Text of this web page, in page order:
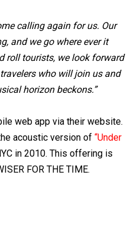
calling again for us. Our
and we go where ever it
roll tourists, we look forward
who will join us and
horizon beckons.”
web app via their website.
acoustic version of “Under
in 2010. This offering is
FOR THE TIME.